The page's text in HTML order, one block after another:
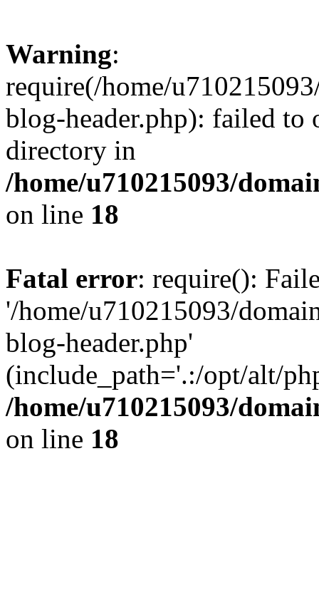
Warning:
require(/home/
blog-header.php): failed to
directory in
/home/u710215093/
on line 18
Fatal error: require():
'/home/u710215093/
blog-header.php'
(include_path='.:/opt/alt/
/home/u710215093/
on line 18